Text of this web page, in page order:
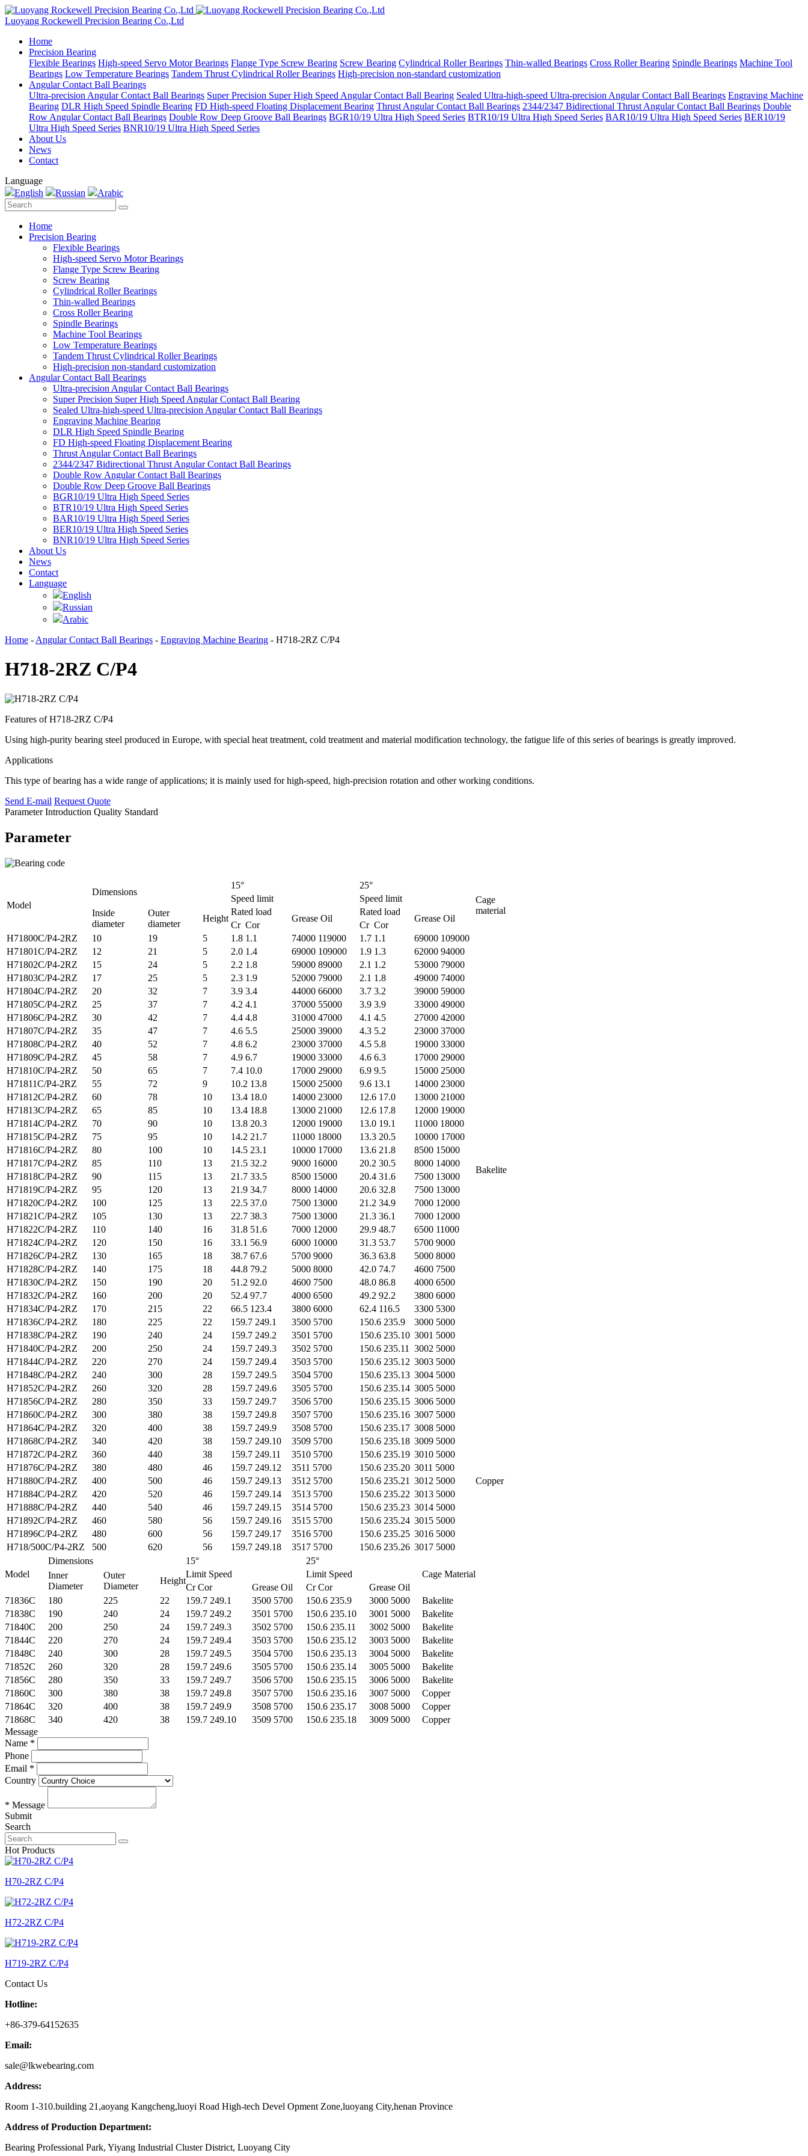
Luoyang Rockewell Precision Bearing Co.,Ltd
Home
Precision Bearing
Flexible Bearings High-speed Servo Motor Bearings Flange Type Screw Bearing Screw Bearing Cylindrical Roller Bearings Thin-walled Bearings Cross Roller Bearing Spindle Bearings Machine Tool
Bearings Low Temperature Bearings Tandem Thrust Cylindrical Roller Bearings High-precision non-standard customization
Angular Contact Ball Bearings
Ultra-precision Angular Contact Ball Bearings Super Precision Super High Speed Angular Contact Ball Bearing Sealed Ultra-high-speed Ultra-precision Angular Contact Ball Bearings Engraving Machine
Bearing DLR High Speed Spindle Bearing FD High-speed Floating Displacement Bearing Thrust Angular Contact Ball Bearings 2344/2347 Bidirectional Thrust Angular Contact Ball Bearings Double
Row Angular Contact Ball Bearings Double Row Deep Groove Ball Bearings BGR10/19 Ultra High Speed Series BTR10/19 Ultra High Speed Series BAR10/19 Ultra High Speed Series BER10/19
Ultra High Speed Series BNR10/19 Ultra High Speed Series
About Us
News
Contact
Language
English
Russian Arabic
Home
Precision Bearing
Flexible Bearings
High-speed Servo Motor Bearings
Flange Type Screw Bearing
Screw Bearing
Cylindrical Roller Bearings
Thin-walled Bearings
Cross Roller Bearing
Spindle Bearings
Machine Tool Bearings
Low Temperature Bearings
Tandem Thrust Cylindrical Roller Bearings
High-precision non-standard customization
Angular Contact Ball Bearings
Ultra-precision Angular Contact Ball Bearings
Super Precision Super High Speed Angular Contact Ball Bearing
Sealed Ultra-high-speed Ultra-precision Angular Contact Ball Bearings
Engraving Machine Bearing
DLR High Speed Spindle Bearing
FD High-speed Floating Displacement Bearing
Thrust Angular Contact Ball Bearings
2344/2347 Bidirectional Thrust Angular Contact Ball Bearings
Double Row Angular Contact Ball Bearings
Double Row Deep Groove Ball Bearings
BGR10/19 Ultra High Speed Series
BTR10/19 Ultra High Speed Series
BAR10/19 Ultra High Speed Series
BER10/19 Ultra High Speed Series
BNR10/19 Ultra High Speed Series
About Us
News
Contact
Language
English
Russian
Arabic
Home - Angular Contact Ball Bearings - Engraving Machine Bearing - H718-2RZ C/P4
H718-2RZ C/P4
Features of H718-2RZ C/P4
Using high-purity bearing steel produced in Europe, with special heat treatment, cold treatment and material modification technology, the fatigue life of this series of bearings is greatly improved.
Applications
This type of bearing has a wide range of applications; it is mainly used for high-speed, high-precision rotation and other working conditions.
Send E-mail Request Quote
Parameter Introduction Quality Standard
Parameter
Model
Dimensions
15°
25°
Cage
material
Speed limit
Speed limit
Inside
diameter
Outer
diameter
Height
Rated load
Grease Oil
Rated load
Grease Oil
Cr Cor
Cr Cor
H71800C/P4-2RZ
10 19 5 1.8 1.1 74000 119000 1.7 1.1 69000 109000
Bakelite
H71801C/P4-2RZ 12 21 5 2.0 1.4 69000 109000 1.9 1.3
62000 94000
H71802C/P4-2RZ
15 24 5 2.2 1.8 59000 89000 2.1 1.2
53000 79000
H71803C/P4-2RZ
17 25 5 2.3 1.9 52000 79000 2.1 1.8
49000 74000
H71804C/P4-2RZ
20 32 7 3.9 3.4 44000 66000 3.7 3.2
39000 59000
H71805C/P4-2RZ
25 37 7 4.2 4.1 37000 55000 3.9 3.9
33000 49000
H71806C/P4-2RZ
30 42 7 4.4 4.8 31000 47000 4.1 4.5
27000 42000
H71807C/P4-2RZ
35 47 7 4.6 5.5 25000 39000 4.3 5.2
23000 37000
H71808C/P4-2RZ
40 52 7 4.8 6.2 23000 37000 4.5 5.8
19000 33000
H71809C/P4-2RZ
45 58 7 4.9 6.7 19000 33000 4.6 6.3
17000 29000
H71810C/P4-2RZ
50 65 7 7.4 10.0 17000 29000 6.9 9.5
15000 25000
H71811C/P4-2RZ
55 72 9 10.2 13.8 15000 25000 9.6 13.1
14000 23000
H71812C/P4-2RZ
60 78 10 13.4 18.0 14000 23000 12.6 17.0
13000 21000
H71813C/P4-2RZ
65 85 10 13.4 18.8 13000 21000 12.6 17.8
12000 19000
H71814C/P4-2RZ
70 90 10 13.8 20.3 12000 19000 13.0 19.1
11000 18000
H71815C/P4-2RZ
75 95 10 14.2 21.7 11000 18000 13.3 20.5
10000 17000
H71816C/P4-2RZ
80 100 10 14.5 23.1 10000 17000 13.6 21.8
8500 15000
H71817C/P4-2RZ
85 110 13 21.5 32.2 9000 16000 20.2 30.5
8000 14000
H71818C/P4-2RZ
90 115 13 21.7 33.5 8500 15000 20.4 31.6
7500 13000
H71819C/P4-2RZ
95 120 13 21.9 34.7 8000 14000 20.6 32.8
7500 13000
H71820C/P4-2RZ
100 125 13 22.5 37.0 7500 13000 21.2 34.9
7000 12000
H71821C/P4-2RZ
105 130 13 22.7 38.3 7500 13000 21.3 36.1
7000 12000
H71822C/P4-2RZ
110 140 16 31.8 51.6 7000 12000 29.9 48.7
6500 11000
H71824C/P4-2RZ
120 150 16 33.1 56.9 6000 10000 31.3 53.7
5700 9000
H71826C/P4-2RZ
130 165 18 38.7 67.6 5700 9000 36.3 63.8
5000 8000
H71828C/P4-2RZ
140 175 18 44.8 79.2 5000 8000 42.0 74.7
4600 7500
H71830C/P4-2RZ
150 190 20 51.2 92.0 4600 7500 48.0 86.8
4000 6500
H71832C/P4-2RZ
160 200 20 52.4 97.7 4000 6500 49.2 92.2
3800 6000
H71834C/P4-2RZ
170 215 22 66.5 123.4 3800 6000 62.4 116.5
3300 5300
H71836C/P4-2RZ
180 225 22 159.7 249.1 3500 5700 150.6 235.9
3000 5000
H71838C/P4-2RZ
190 240 24 159.7 249.2 3501 5700 150.6 235.10 3001 5000
H71840C/P4-2RZ
200 250 24 159.7 249.3 3502 5700 150.6 235.11
3002 5000
H71844C/P4-2RZ
220 270 24 159.7 249.4 3503 5700 150.6 235.12 3003 5000
H71848C/P4-2RZ
240 300 28 159.7 249.5 3504 5700 150.6 235.13 3004 5000
H71852C/P4-2RZ
260 320 28 159.7 249.6 3505 5700 150.6 235.14 3005 5000
H71856C/P4-2RZ
280 350 33 159.7 249.7 3506 5700 150.6 235.15 3006 5000
H71860C/P4-2RZ
300 380 38 159.7 249.8 3507 5700 150.6 235.16 3007 5000
Copper
H71864C/P4-2RZ 320 400 38 159.7 249.9 3508 5700 150.6 235.17 3008 5000
H71868C/P4-2RZ
340 420 38 159.7 249.10 3509 5700 150.6 235.18 3009 5000
H71872C/P4-2RZ
360 440 38 159.7 249.11 3510 5700 150.6 235.19 3010 5000
H71876C/P4-2RZ
380 480 46 159.7 249.12 3511 5700 150.6 235.20 3011 5000
H71880C/P4-2RZ
400 500 46 159.7 249.13 3512 5700 150.6 235.21 3012 5000
H71884C/P4-2RZ
420 520 46 159.7 249.14 3513 5700 150.6 235.22 3013 5000
H71888C/P4-2RZ
440 540 46 159.7 249.15 3514 5700 150.6 235.23 3014 5000
H71892C/P4-2RZ
460 580 56 159.7 249.16 3515 5700 150.6 235.24 3015 5000
H71896C/P4-2RZ
480 600 56 159.7 249.17 3516 5700 150.6 235.25 3016 5000
H718/500C/P4-2RZ
500 620 56 159.7 249.18 3517 5700 150.6 235.26 3017 5000
Model
Dimensions 15°
25°
Cage Material
Inner
Diameter
Outer
Diameter
Height
Limit Speed
Limit Speed
Cr Cor
Grease Oil Cr Cor
Grease Oil
71836C
180 225 22 159.7 249.1 3500 5700 150.6 235.9 3000 5000
Bakelite
71838C
190 240 24 159.7 249.2 3501 5700 150.6 235.10 3001 5000
Bakelite
71840C
200 250 24 159.7 249.3 3502 5700 150.6 235.11 3002 5000
Bakelite
71844C
220 270 24 159.7 249.4 3503 5700 150.6 235.12 3003 5000
Bakelite
71848C
240 300 28 159.7 249.5 3504 5700 150.6 235.13 3004 5000
Bakelite
71852C
260 320 28 159.7 249.6 3505 5700 150.6 235.14 3005 5000
Bakelite
71856C
280 350 33 159.7 249.7 3506 5700 150.6 235.15 3006 5000
Bakelite
71860C
300 380 38 159.7 249.8 3507 5700 150.6 235.16 3007 5000
Copper
71864C
320 400 38 159.7 249.9 3508 5700 150.6 235.17 3008 5000
Copper
71868C
340 420 38 159.7 249.10 3509 5700 150.6 235.18 3009 5000
Copper
Message
Name *
Phone
Email *
Country
* Message
Submit
Search
Hot Products
H70-2RZ C/P4
H72-2RZ C/P4
H719-2RZ C/P4
Contact Us
Hotline:
+86-379-64152635
Email:
sale@lkwebearing.com
Address:
Room 1-310.building 21,aoyang Kangcheng,luoyi Road High-tech Devel Opment Zone,luoyang City,henan Province
Address of Production Department:
Bearing Professional Park, Yiyang Industrial Cluster District, Luoyang City